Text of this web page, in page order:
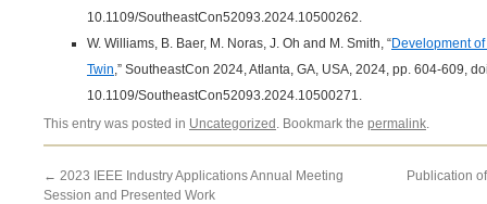
10.1109/SoutheastCon52093.2024.10500262.
W. Williams, B. Baer, M. Noras, J. Oh and M. Smith, “Development
Twin,” SoutheastCon 2024, Atlanta, GA, USA, 2024, pp. 604-609,
10.1109/SoutheastCon52093.2024.10500271.
This entry was posted in Uncategorized . Bookmark the permalink.
← 2023 IEEE Industry Applications Annual Meeting
Session and Presented Work
Publication